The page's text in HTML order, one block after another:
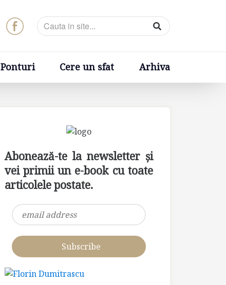
Ponturi Cere un sfat Arhiva
Abonează-te la newsletter și
vei primii un e-book cu toate
articolele postate.